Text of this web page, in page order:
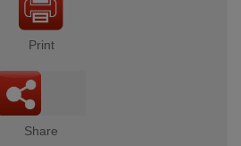
Print
Share